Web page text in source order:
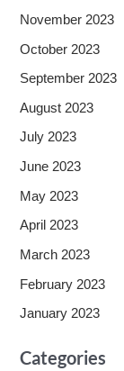
November 2023
October 2023
September 2023
August 2023
July 2023
June 2023
May 2023
April 2023
March 2023
February 2023
January 2023
Categories